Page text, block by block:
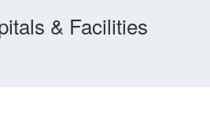
& Facilities